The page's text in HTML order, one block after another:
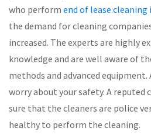
who perform end of lease cleaning
the demand for cleaning
increased. The experts are highly
knowledge and are well aware of
methods and advanced equipment.
worry about your safety. A reputed
sure that the cleaners are police
healthy to perform the cleaning.